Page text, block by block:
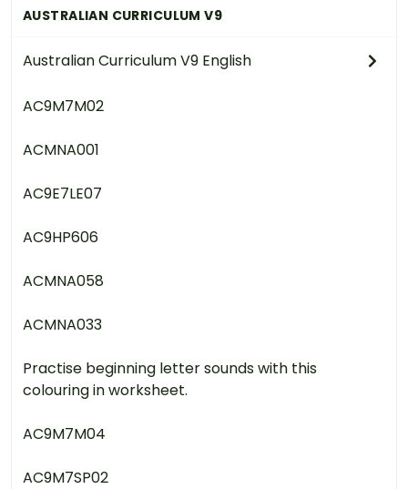
AUSTRALIAN CURRICULUM V9
Australian Curriculum V9 English
AC9M7M02
ACMNA001
AC9E7LE07
AC9HP606
ACMNA058
ACMNA033
Practise beginning letter sounds with this
colouring in worksheet.
AC9M7M04
AC9M7SP02